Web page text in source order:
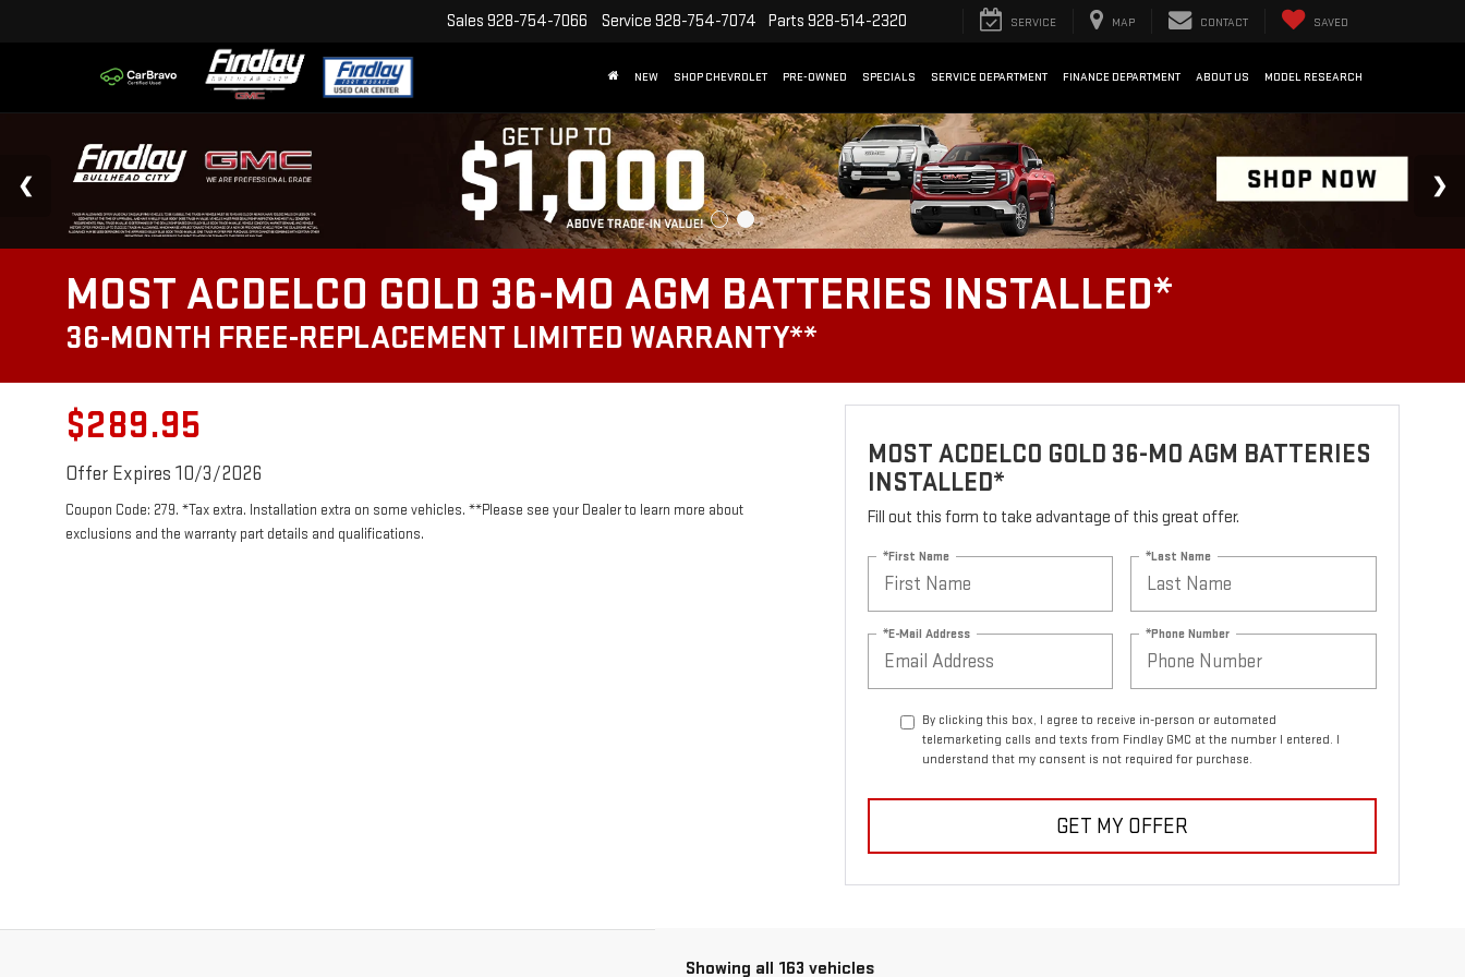
Sales 928-754-7066 Service 928-754-7074 Parts 928-514-2320 SERVICE MAP CONTACT SAVED
NEW SHOP CHEVROLET PRE-OWNED SPECIALS SERVICE DEPARTMENT FINANCE DEPARTMENT ABOUT US MODEL RESEARCH
MOST ACDELCO GOLD 36-MO AGM BATTERIES INSTALLED*
36-MONTH FREE-REPLACEMENT LIMITED WARRANTY**
$289.95
Offer Expires 10/3/2026
Coupon Code: 279. *Tax extra. Installation extra on some vehicles. **Please see your Dealer to learn more about
exclusions and the warranty part details and qualifications.
MOST ACDELCO GOLD 36-MO AGM BATTERIES
INSTALLED*
Fill out this form to take advantage of this great offer.
*First Name *Last Name
*E-Mail Address *Phone Number
By clicking this box, I agree to receive in-person or automated
telemarketing calls and texts from Findlay GMC at the number I entered. I
understand that my consent is not required for purchase.
GET MY OFFER
Showing all 163 vehicles